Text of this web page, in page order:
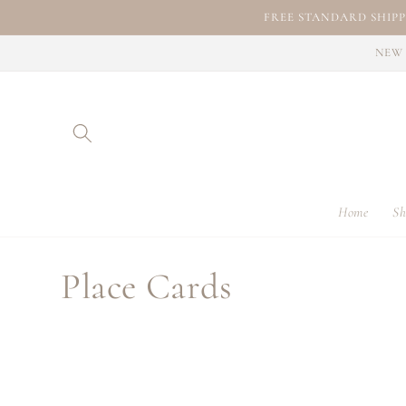
FREE STANDARD
Home
C
Place Cards